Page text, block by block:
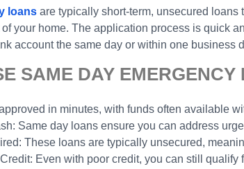
loans are typically short-term, unsecured
your home. The application process is quick
account the same day or within one business
SAME DAY
in minutes, with funds often available
Same day loans ensure you can address
These loans are typically unsecured,
Even with poor credit, you can still qualify